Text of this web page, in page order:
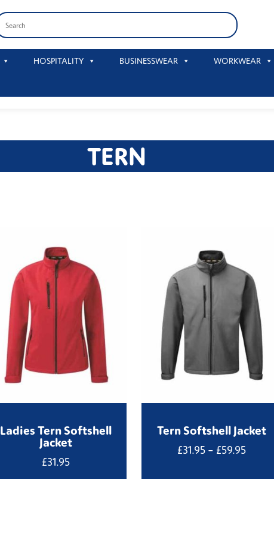
HOSPITALITY BUSINESSWEAR WORKWEAR
TERN
Ladies Tern Softshell
Jacket
£31.95
Tern Softshell Jacket
£31.95 – £59.95Price
£31.95